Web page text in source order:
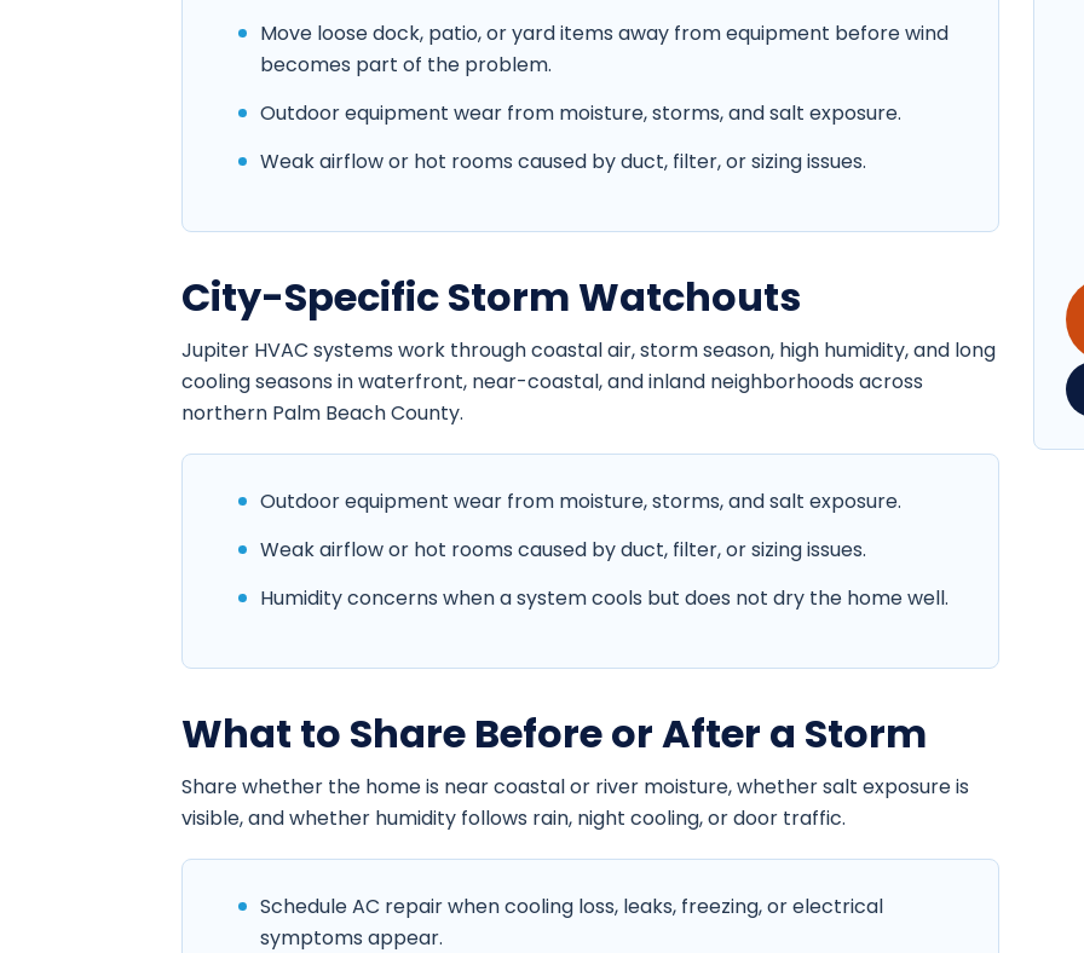
Move loose dock, patio, or yard items away from equipment before wind
becomes part of the problem.
Outdoor equipment wear from moisture, storms, and salt exposure.
Weak airflow or hot rooms caused by duct, filter, or sizing issues.
City-Specific Storm Watchouts
Jupiter HVAC systems work through coastal air, storm season, high humidity, and long
cooling seasons in waterfront, near-coastal, and inland neighborhoods across
northern Palm Beach County.
Outdoor equipment wear from moisture, storms, and salt exposure.
Weak airflow or hot rooms caused by duct, filter, or sizing issues.
Humidity concerns when a system cools but does not dry the home well.
What to Share Before or After a Storm
Share whether the home is near coastal or river moisture, whether salt exposure is
visible, and whether humidity follows rain, night cooling, or door traffic.
Schedule AC repair when cooling loss, leaks, freezing, or electrical
symptoms appear.